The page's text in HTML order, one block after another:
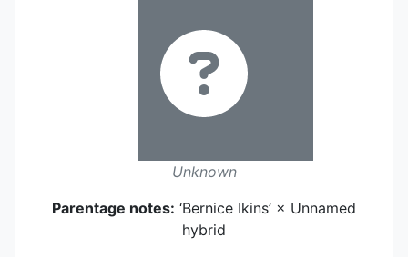
Unknown
Parentage notes: ‘Bernice Ikins’ × Unnamed
hybrid